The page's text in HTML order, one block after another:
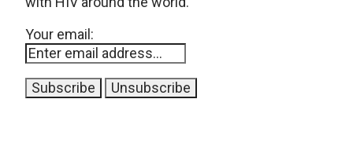
Your email: